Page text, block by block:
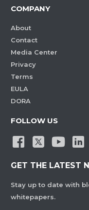
COMPANY
About
Contact
Media Center
Privacy
Terms
EULA
DORA
FOLLOW US
GET THE LATEST
Stay up to date with
whitepapers.